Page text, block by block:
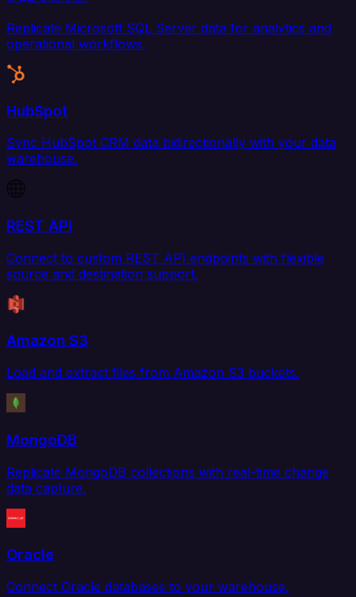
Replicate Microsoft SQL Server data for analytics and
operational workflows.
HubSpot
Sync HubSpot CRM data bidirectionally with your data
warehouse.
REST API
Connect to custom REST API endpoints with flexible
source and destination support.
Amazon S3
Load and extract files from Amazon S3 buckets.
MongoDB
Replicate MongoDB collections with real-time change
data capture.
Oracle
Connect Oracle databases to your warehouse,